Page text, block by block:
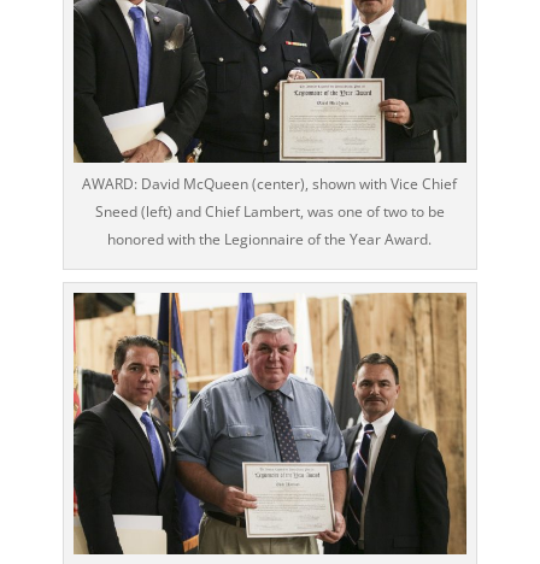
AWARD: David McQueen (center), shown with Vice Chief
Sneed (left) and Chief Lambert, was one of two to be
honored with the Legionnaire of the Year Award.